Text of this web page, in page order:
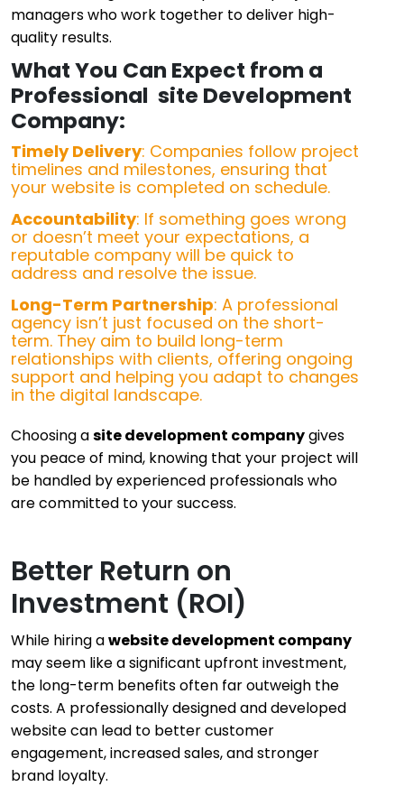
managers who work together to deliver high-
quality results.
What You Can Expect from a
Professional site Development
Company:
Timely Delivery: Companies follow project
timelines and milestones, ensuring that
your website is completed on schedule.
Accountability: If something goes wrong
or doesn’t meet your expectations, a
reputable company will be quick to
address and resolve the issue.
Long-Term Partnership: A professional
agency isn’t just focused on the short-
term. They aim to build long-term
relationships with clients, offering ongoing
support and helping you adapt to changes
in the digital landscape.
Choosing asite development companygives
you peace of mind, knowing that your project will
be handled by experienced professionals who
are committed to your success.
Better Return on
Investment (ROI)
While hiring awebsite development company
may seem like a significant upfront investment,
the long-term benefits often far outweigh the
costs. A professionally designed and developed
website can lead to better customer
engagement, increased sales, and stronger
brand loyalty.